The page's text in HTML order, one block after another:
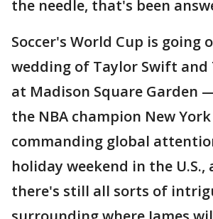
the needle, that's been
Soccer's World Cup is going
wedding of Taylor Swift and
at Madison Square Garden
the NBA champion New
commanding global
holiday weekend in the U.S.,
there's still all sorts of